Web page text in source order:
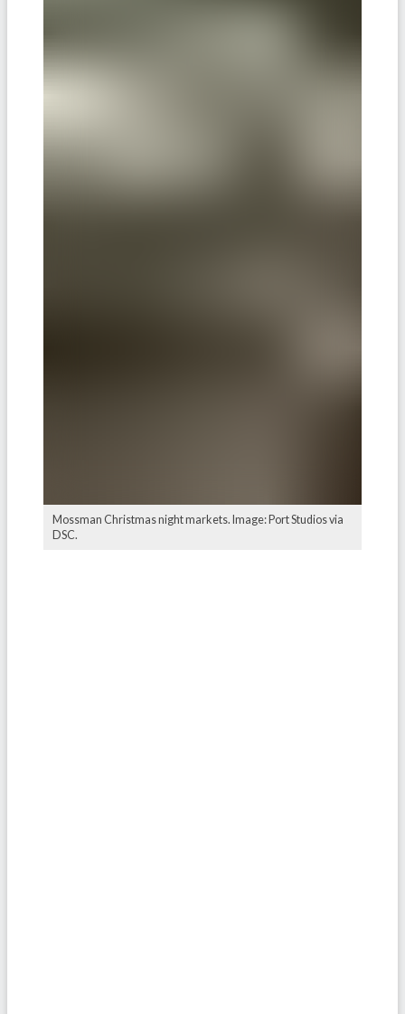
Mossman Christmas night markets. Image: Port Studios via
DSC.